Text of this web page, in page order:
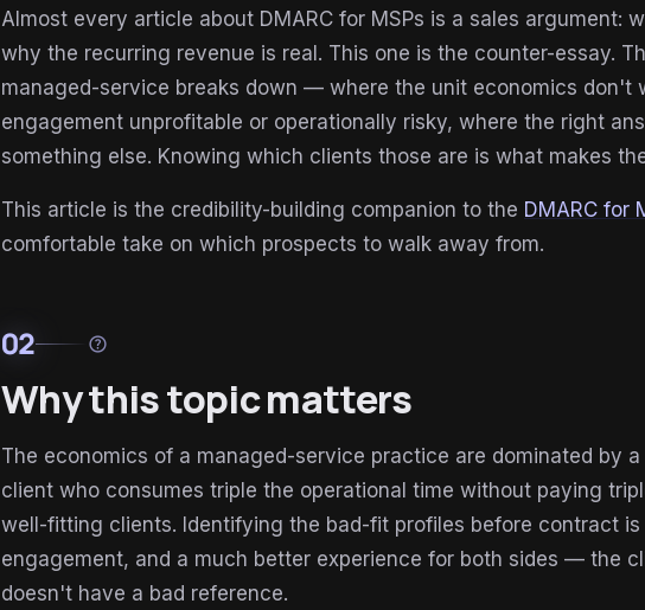
Almost every article about DMARC for MSPs is a sales argument:
why the recurring revenue is real. This one is the counter-essay.
managed-service breaks down — where the unit economics don't
engagement unprofitable or operationally risky, where the right
something else. Knowing which clients those are is what makes
This article is the credibility-building companion to the DMARC for
comfortable take on which prospects to walk away from.
02 help
Why this topic matters
The economics of a managed-service practice are dominated by
client who consumes triple the operational time without paying
well-fitting clients. Identifying the bad-fit profiles before contract
engagement, and a much better experience for both sides — the
doesn't have a bad reference.